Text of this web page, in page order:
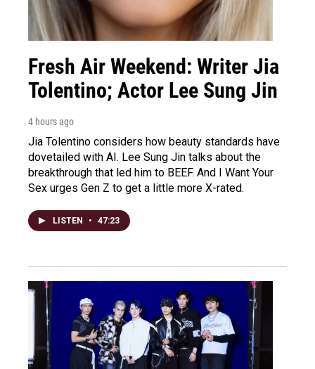
Fresh Air Weekend: Writer Jia
Tolentino; Actor Lee Sung Jin
4 hours ago
Jia Tolentino considers how beauty standards have
dovetailed with AI. Lee Sung Jin talks about the
breakthrough that led him to BEEF. And I Want Your
Sex urges Gen Z to get a little more X-rated.
LISTEN • 47:23